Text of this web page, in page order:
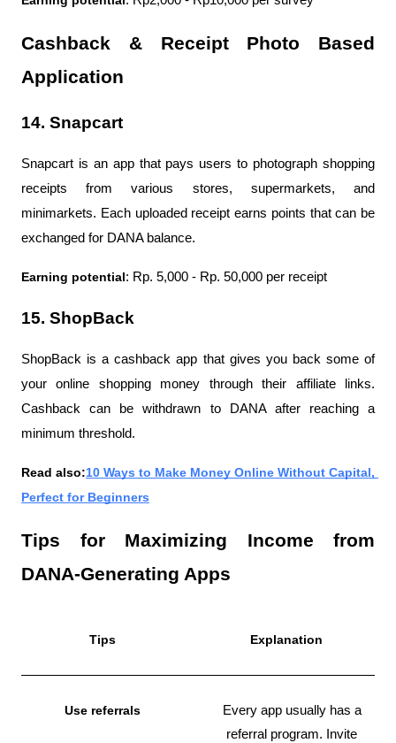
Cashback & Receipt Photo Based
Application
14. Snapcart
Snapcart is an app that pays users to photograph shopping
receipts from various stores, supermarkets, and
minimarkets. Each uploaded receipt earns points that can be
exchanged for DANA balance.
Earning potential: Rp. 5,000 - Rp. 50,000 per receipt
15. ShopBack
ShopBack is a cashback app that gives you back some of
your online shopping money through their affiliate links.
Cashback can be withdrawn to DANA after reaching a
minimum threshold.
Read also:10 Ways to Make Money Online Without Capital,
Perfect for Beginners
Tips for Maximizing Income from
DANA-Generating Apps
Tips Explanation
Use referrals
Every app usually has a
referral program. Invite